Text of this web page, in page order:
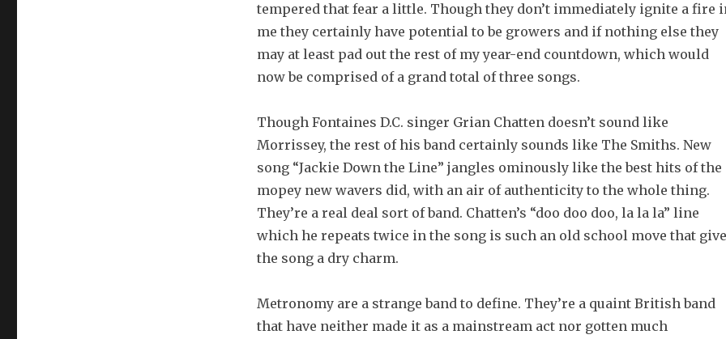
tempered that fear a little. Though they don’t immediately ignite a fire
me they certainly have potential to be growers and if nothing else they
may at least pad out the rest of my year-end countdown, which would
now be comprised of a grand total of three songs.
Though Fontaines D.C. singer Grian Chatten doesn’t sound like
Morrissey, the rest of his band certainly sounds like The Smiths. New
song “Jackie Down the Line” jangles ominously like the best hits of the
mopey new wavers did, with an air of authenticity to the whole thing.
They’re a real deal sort of band. Chatten’s “doo doo doo, la la la” line
which he repeats twice in the song is such an old school move that
the song a dry charm.
Metronomy are a strange band to define. They’re a quaint British band
that have neither made it as a mainstream act nor gotten much